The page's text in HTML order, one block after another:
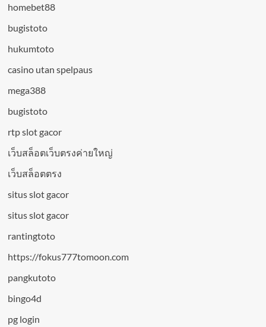
homebet88
bugistoto
hukumtoto
casino utan spelpaus
mega388
bugistoto
rtp slot gacor
เว็บสล็อตเว็บตรงค่ายใหญ่
เว็บสล็อตตรง
situs slot gacor
situs slot gacor
rantingtoto
https://fokus777tomoon.com
pangkutoto
bingo4d
pg login